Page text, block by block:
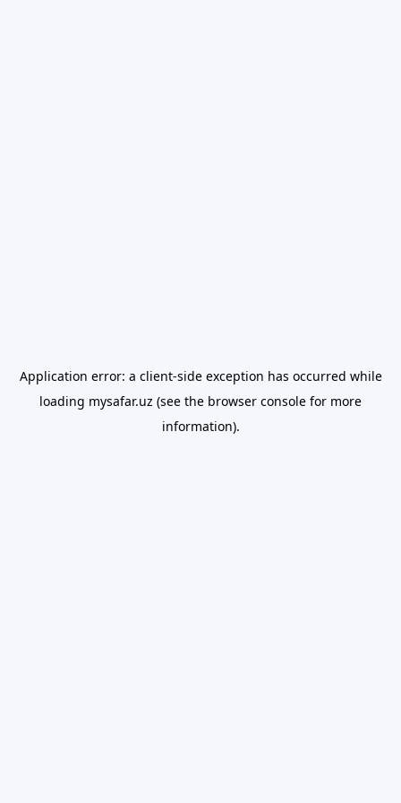
Application error: a client-side exception has occurred while
loading mysafar.uz (see the browser console for more
information).